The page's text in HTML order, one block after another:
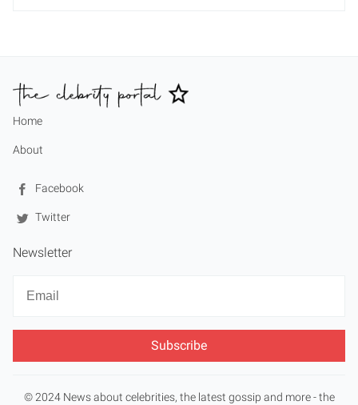
Home
About
Facebook
Twitter
Newsletter
Newsletter
© 2024 News about celebrities, the latest gossip and more - the